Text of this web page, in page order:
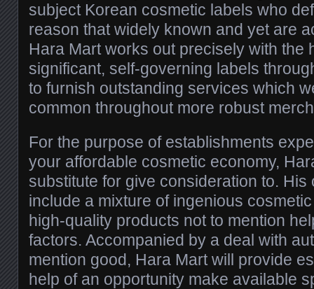
subject Korean cosmetic labels who
reason that widely known and yet are
Hara Mart works out precisely with the
significant, self-governing labels
to furnish outstanding services which
common throughout more robust
For the purpose of establishments
your affordable cosmetic economy,
substitute for give consideration to. His
include a mixture of ingenious
high-quality products not to mention
factors. Accompanied by a deal with
mention good, Hara Mart will provide
help of an opportunity make available